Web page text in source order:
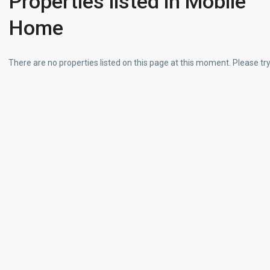
Home
There are no properties listed on this page at this moment. Please